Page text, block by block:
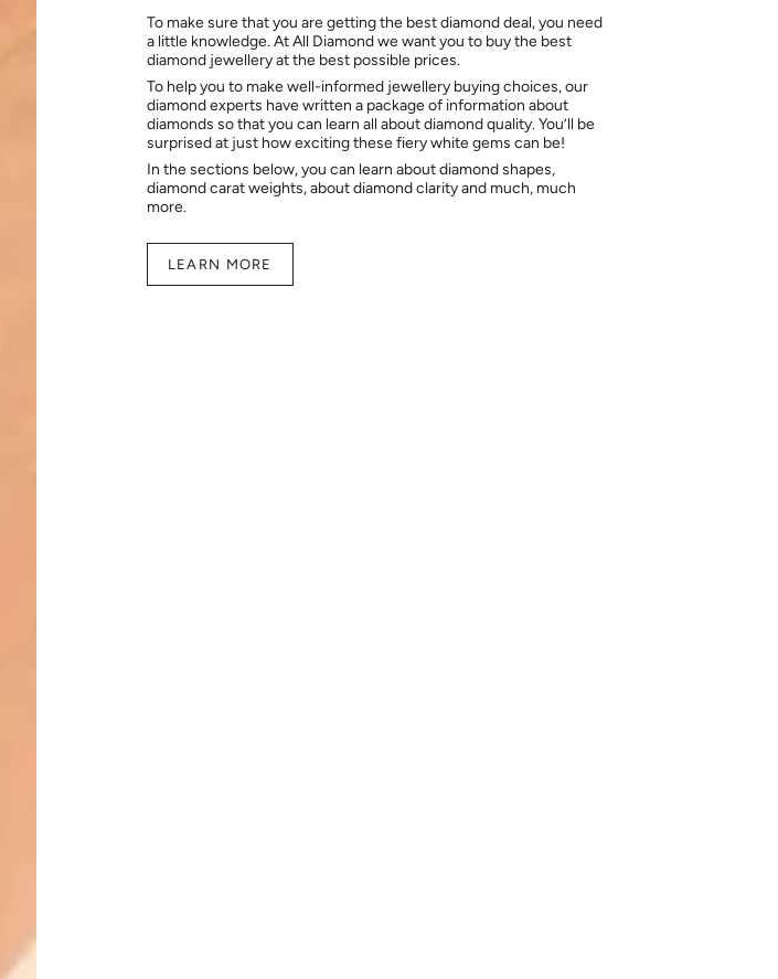
To make sure that you are getting the best diamond deal, you need
a little knowledge. At All Diamond we want you to buy the best
diamond jewellery at the best possible prices.
To help you to make well-informed jewellery buying choices, our
diamond experts have written a package of information about
diamonds so that you can learn all about diamond quality. You’ll be
surprised at just how exciting these fiery white gems can be!
In the sections below, you can learn about diamond shapes,
diamond carat weights, about diamond clarity and much, much
more.
LEARN MORE